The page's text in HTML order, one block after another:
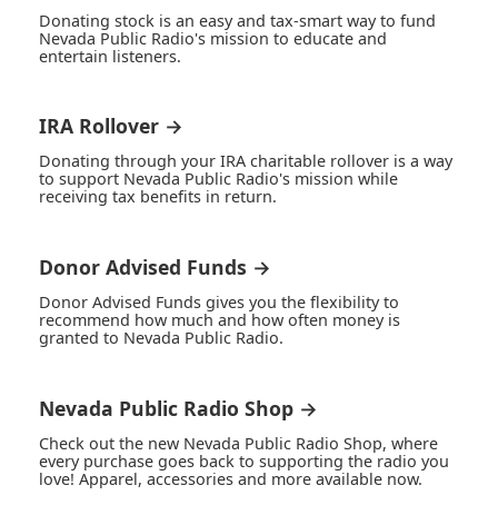
Donating stock is an easy and tax-smart way to fund
Nevada Public Radio's mission to educate and
entertain listeners.
IRA Rollover →
Donating through your IRA charitable rollover is a way
to support Nevada Public Radio's mission while
receiving tax benefits in return.
Donor Advised Funds →
Donor Advised Funds gives you the flexibility to
recommend how much and how often money is
granted to Nevada Public Radio.
Nevada Public Radio Shop →
Check out the new Nevada Public Radio Shop, where
every purchase goes back to supporting the radio you
love! Apparel, accessories and more available now.